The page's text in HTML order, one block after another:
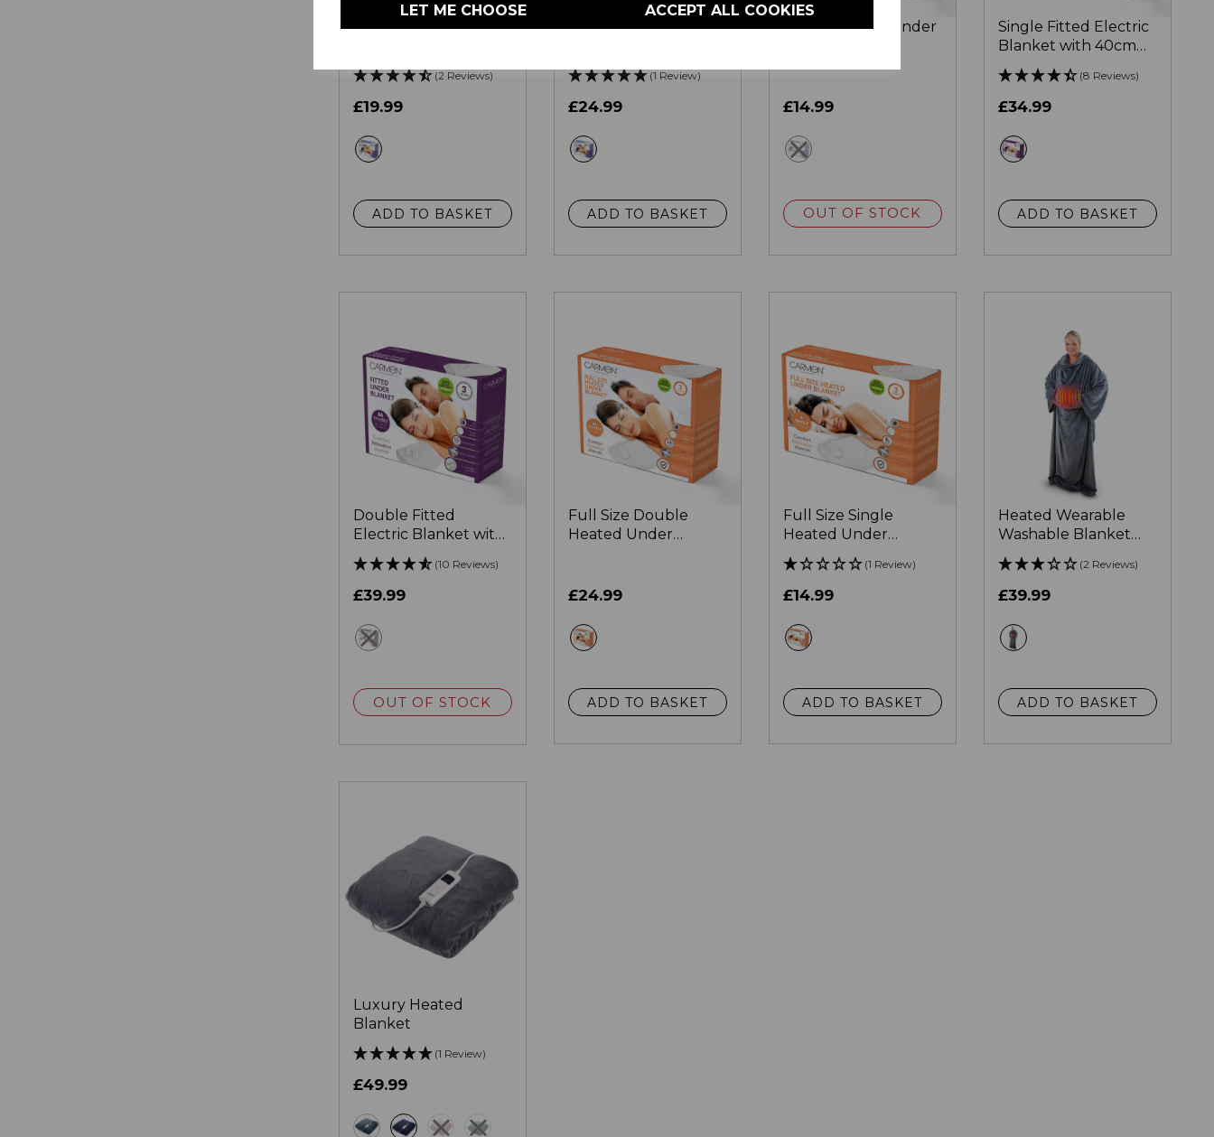
LET ME CHOOSE ACCEPT ALL COOKIES
Double Heated
(2 Reviews)
£19.99
white
ADD TO BASKET
Kingsize Heated
(1 Review)
£24.99
white
ADD TO BASKET
Single Heated Under
£14.99
white
OUT OF STOCK
Single Fitted Electric
Blanket with 40cm
Skirt
(8 Reviews)
£34.99
white
ADD TO BASKET
Double Fitted
Electric Blanket with
40cm Skirt
(10 Reviews)
£39.99
white
OUT OF STOCK
Full Size Double
Heated Under
£24.99
white
ADD TO BASKET
Full Size Single
Heated Under
Blanket
(1 Review)
£14.99
white
ADD TO BASKET
Heated Wearable
Washable Blanket
183cm x 155cm
(2 Reviews)
£39.99
grey
ADD TO BASKET
Luxury Heated
Blanket
(1 Review)
£49.99
greyblue pink